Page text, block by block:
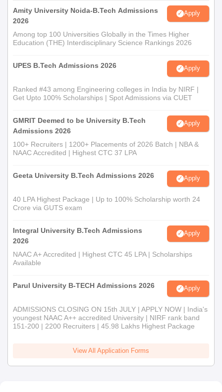
Amity University Noida-B.Tech Admissions
2026
Apply
Among top 100 Universities Globally in the Times Higher
Education (THE) Interdisciplinary Science Rankings 2026
UPES B.Tech Admissions 2026 Apply
Ranked #43 among Engineering colleges in India by NIRF |
Get Upto 100% Scholarships | Spot Admissions via CUET
GMRIT Deemed to be University B.Tech
Admissions 2026
Apply
100+ Recruiters | 1200+ Placements of 2026 Batch | NBA &
NAAC Accredited | Highest CTC 37 LPA
Geeta University B.Tech Admissions 2026 Apply
40 LPA Highest Package | Up to 100% Scholarship worth 24
Crore via GUTS exam
Integral University B.Tech Admissions
2026
Apply
NAAC A+ Accredited | Highest CTC 45 LPA | Scholarships
Available
Parul University B-TECH Admissions 2026 Apply
ADMISSIONS CLOSING ON 15th JULY | APPLY NOW | India's
youngest NAAC A++ accredited University | NIRF rank band
151-200 | 2200 Recruiters | 45.98 Lakhs Highest Package
View All Application Forms